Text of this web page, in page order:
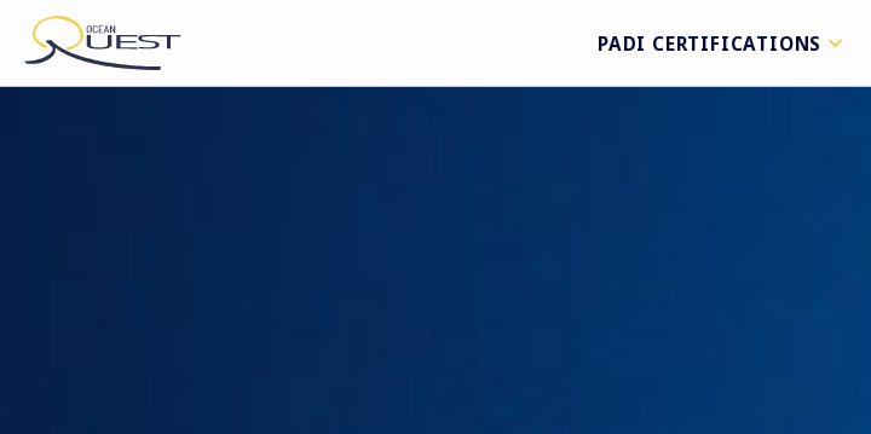
PADI CERTIFICATIONS